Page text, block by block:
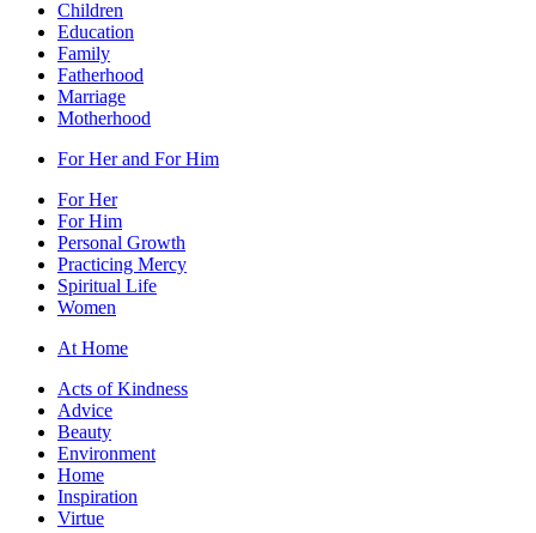
Children
Education
Family
Fatherhood
Marriage
Motherhood
For Her and For Him
For Her
For Him
Personal Growth
Practicing Mercy
Spiritual Life
Women
At Home
Acts of Kindness
Advice
Beauty
Environment
Home
Inspiration
Virtue